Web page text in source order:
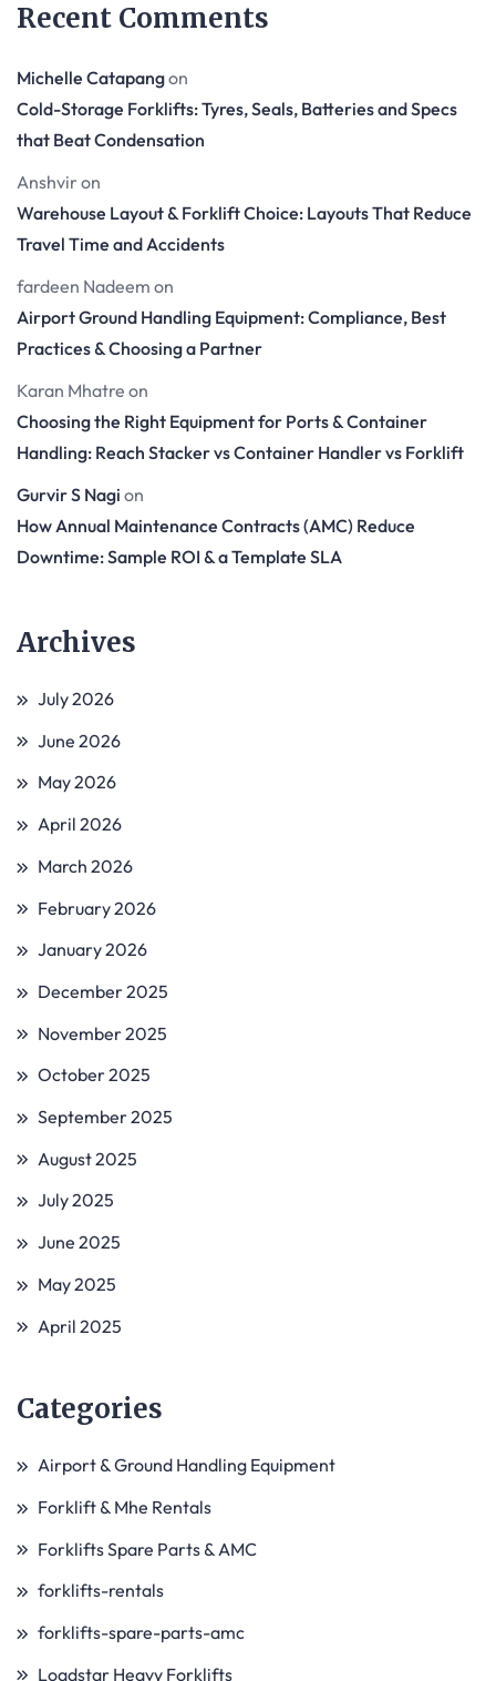
Recent Comments
Michelle Catapangon
Cold-Storage Forklifts: Tyres, Seals, Batteries and Specs
that Beat Condensation
Anshvir on
Warehouse Layout & Forklift Choice: Layouts That Reduce
Travel Time and Accidents
fardeen Nadeem on
Airport Ground Handling Equipment: Compliance, Best
Practices & Choosing a Partner
Karan Mhatre on
Choosing the Right Equipment for Ports & Container
Handling: Reach Stacker vs Container Handler vs Forklift
Gurvir S Nagi on
How Annual Maintenance Contracts (AMC) Reduce
Downtime: Sample ROI & a Template SLA
Archives
July 2026
June 2026
May 2026
April 2026
March 2026
February 2026
January 2026
December 2025
November 2025
October 2025
September 2025
August 2025
July 2025
June 2025
May 2025
April 2025
Categories
Airport & Ground Handling Equipment
Forklift & Mhe Rentals
Forklifts Spare Parts & AMC
forklifts-rentals
forklifts-spare-parts-amc
Loadstar Heavy Forklifts